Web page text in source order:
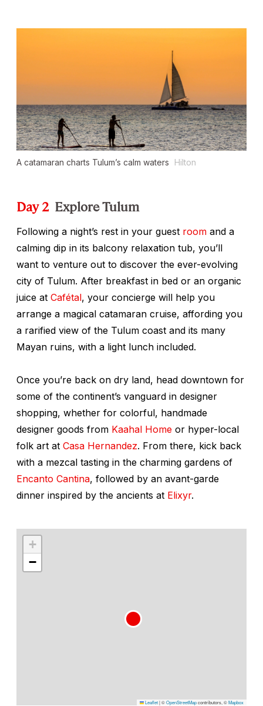
A catamaran charts Tulum’s calm waters Hilton
Day 2 Explore Tulum
Following a night’s rest in your guest room and a
calming dip in its balcony relaxation tub, you’ll
want to venture out to discover the ever-evolving
city of Tulum. After breakfast in bed or an organic
juice at Cafétal, your concierge will help you
arrange a magical catamaran cruise, affording you
a rarified view of the Tulum coast and its many
Mayan ruins, with a light lunch included.
Once you’re back on dry land, head downtown for
some of the continent’s vanguard in designer
shopping, whether for colorful, handmade
designer goods from Kaahal Home or hyper-local
folk art at Casa Hernandez. From there, kick back
with a mezcal tasting in the charming gardens of
Encanto Cantina, followed by an avant-garde
dinner inspired by the ancients at Elixyr.
+
−
Leaflet|©OpenStreetMapcontributors, ©Mapbox